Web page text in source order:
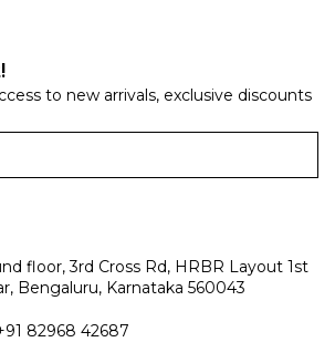
to new arrivals, exclusive discounts
floor, 3rd Cross Rd, HRBR Layout 1st
Bengaluru, Karnataka 560043
82968 42687